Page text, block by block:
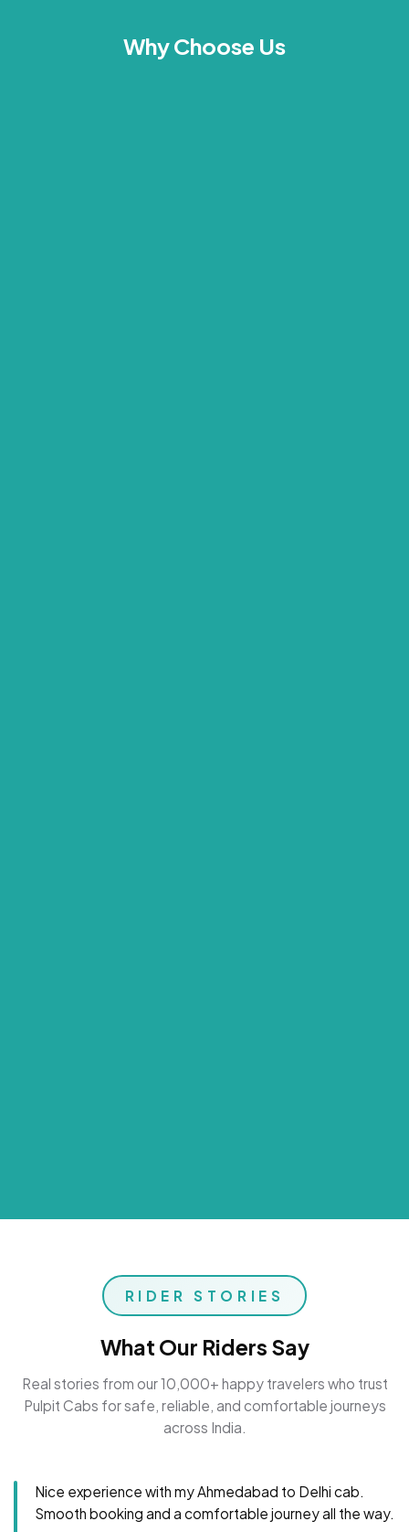
Why Choose Us
RIDER STORIES
What Our Riders Say
Real stories from our 10,000+ happy travelers who trust
Pulpit Cabs for safe, reliable, and comfortable journeys
across India.
Nice experience with my Ahmedabad to Delhi cab.
Smooth booking and a comfortable journey all the way.